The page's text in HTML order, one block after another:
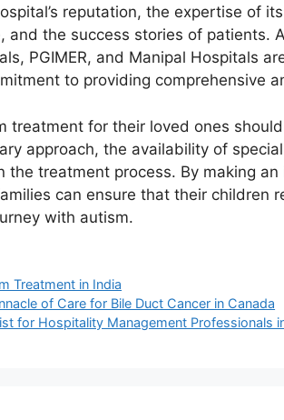
reputation, the expertise of
and the success stories of patients.
PGIMER, and Manipal Hospitals
to providing comprehensive
treatment for their loved ones
approach, the availability of
the treatment process. By making
can ensure that their children
with autism.
Treatment in India
of Care for Bile Duct Cancer in Canada
for Hospitality Management Professionals